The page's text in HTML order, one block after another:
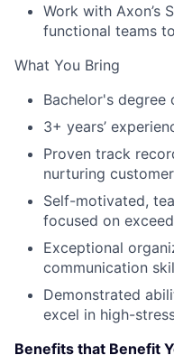
Work with Axon’s
functional teams
What You Bring
Bachelor's degree
3+ years’
Proven track
nurturing
Self-motivated,
focused on
Exceptional
communication
Demonstrated
excel in high-
Benefits that Benefit